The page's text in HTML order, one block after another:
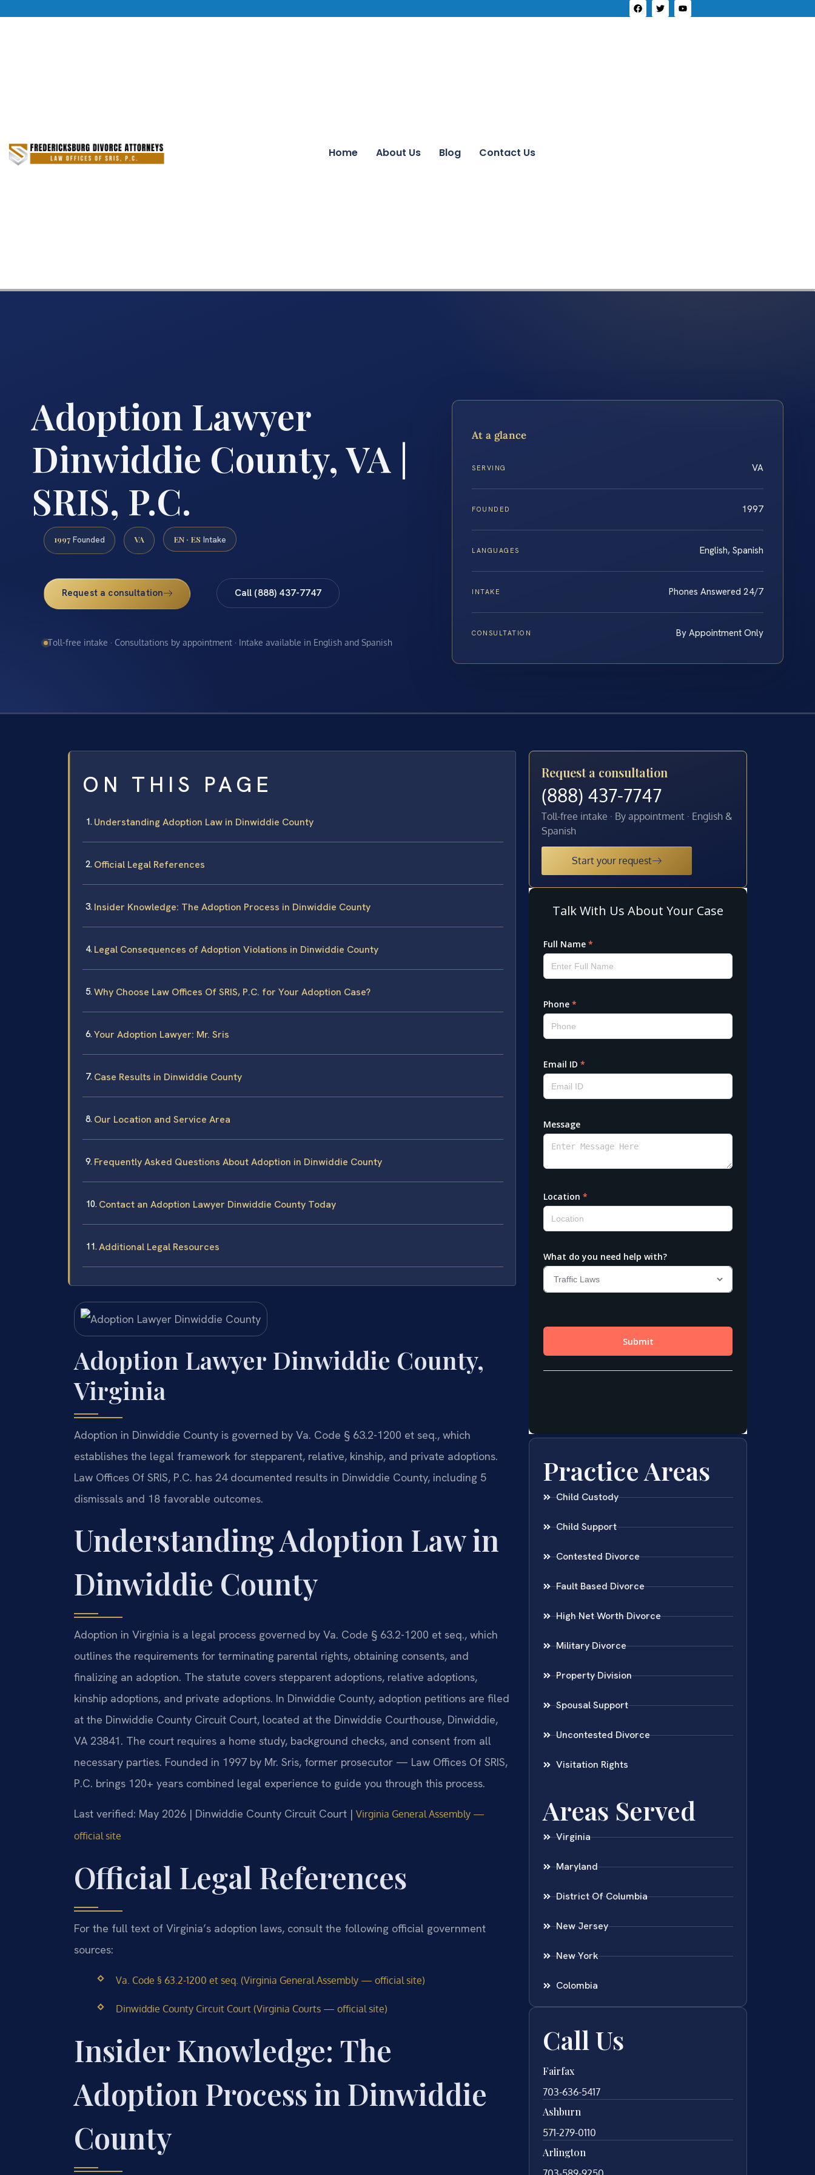
Home About Us Blog Contact Us
Adoption Lawyer
Dinwiddie County, VA |
SRIS, P.C.
1997 Founded VA EN · ES Intake
Request a consultation Call (888) 437-7747
Toll-free intake · Consultations by appointment · Intake available in English and Spanish
At a glance
SERVING VA
FOUNDED 1997
LANGUAGES English, Spanish
INTAKE Phones Answered 24/7
CONSULTATION By Appointment Only
ON THIS PAGE
Understanding Adoption Law in Dinwiddie County
Official Legal References
Insider Knowledge: The Adoption Process in Dinwiddie County
Legal Consequences of Adoption Violations in Dinwiddie County
Why Choose Law Offices Of SRIS, P.C. for Your Adoption Case?
Your Adoption Lawyer: Mr. Sris
Case Results in Dinwiddie County
Our Location and Service Area
Frequently Asked Questions About Adoption in Dinwiddie County
Contact an Adoption Lawyer Dinwiddie County Today
Additional Legal Resources
Adoption Lawyer Dinwiddie County,
Virginia
Adoption in Dinwiddie County is governed by Va. Code § 63.2-1200 et seq., which
establishes the legal framework for stepparent, relative, kinship, and private adoptions.
Law Offices Of SRIS, P.C. has 24 documented results in Dinwiddie County, including 5
dismissals and 18 favorable outcomes.
Understanding Adoption Law in
Dinwiddie County
Adoption in Virginia is a legal process governed by Va. Code § 63.2-1200 et seq., which
outlines the requirements for terminating parental rights, obtaining consents, and
finalizing an adoption. The statute covers stepparent adoptions, relative adoptions,
kinship adoptions, and private adoptions. In Dinwiddie County, adoption petitions are filed
at the Dinwiddie County Circuit Court, located at the Dinwiddie Courthouse, Dinwiddie,
VA 23841. The court requires a home study, background checks, and consent from all
necessary parties. Founded in 1997 by Mr. Sris, former prosecutor — Law Offices Of SRIS,
P.C. brings 120+ years combined legal experience to guide you through this process.
Last verified: May 2026 | Dinwiddie County Circuit Court | Virginia General Assembly —
official site
Official Legal References
For the full text of Virginia’s adoption laws, consult the following official government
sources:
Va. Code § 63.2-1200 et seq. (Virginia General Assembly — official site)
Dinwiddie County Circuit Court (Virginia Courts — official site)
Insider Knowledge: The
Adoption Process in Dinwiddie
County
Request a consultation
(888) 437-7747
Toll-free intake · By appointment · English &
Spanish
Start your request
Practice Areas
Child Custody
Child Support
Contested Divorce
Fault Based Divorce
High Net Worth Divorce
Military Divorce
Property Division
Spousal Support
Uncontested Divorce
Visitation Rights
Areas Served
Virginia
Maryland
District Of Columbia
New Jersey
New York
Colombia
Call Us
Fairfax
703-636-5417
Ashburn
571-279-0110
Arlington